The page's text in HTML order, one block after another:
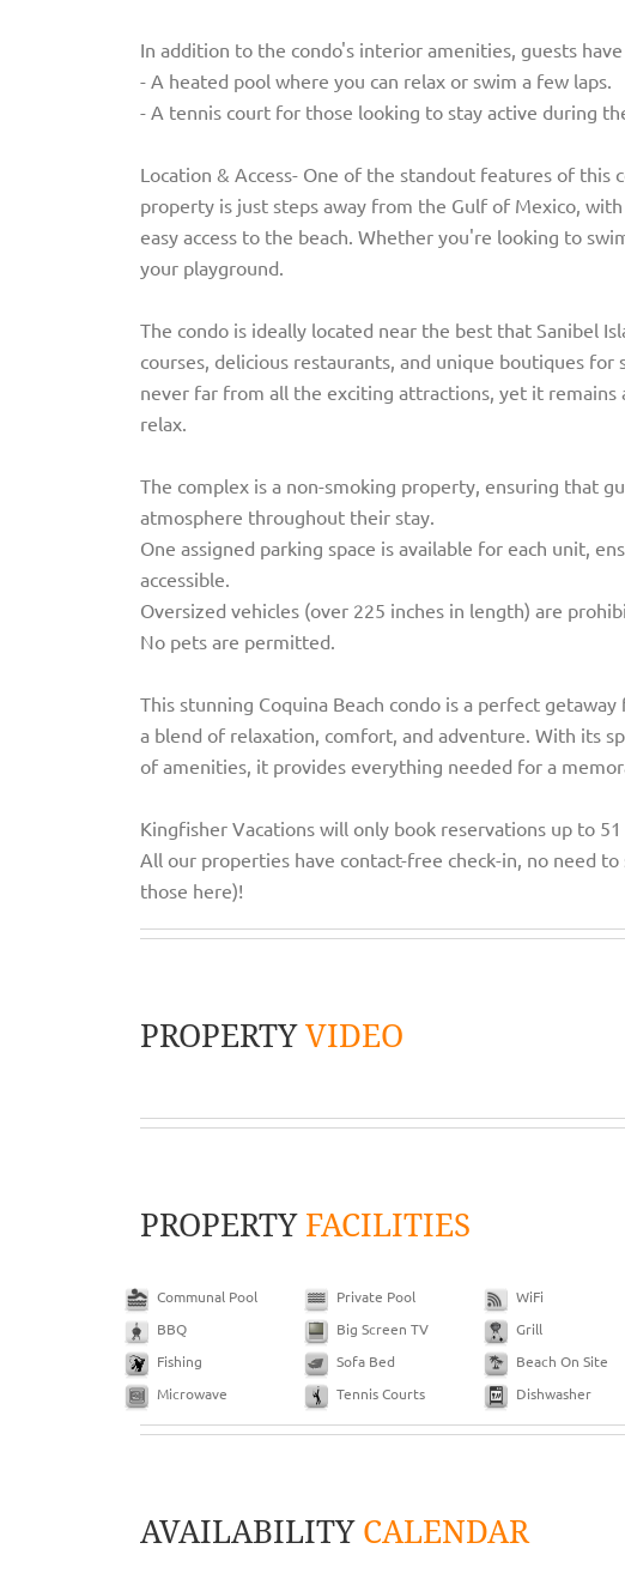
In addition to the condo's interior amenities, guests
- A heated pool where you can relax or swim a few laps.
- A tennis court for those looking to stay active during
Location & Access- One of the standout features of this
property is just steps away from the Gulf of Mexico,
easy access to the beach. Whether you're looking to
your playground.
The condo is ideally located near the best that Sanibel
courses, delicious restaurants, and unique boutiques for
never far from all the exciting attractions, yet it
relax.
The complex is a non-smoking property, ensuring that
atmosphere throughout their stay.
One assigned parking space is available for each unit,
accessible.
Oversized vehicles (over 225 inches in length) are
No pets are permitted.
This stunning Coquina Beach condo is a perfect
a blend of relaxation, comfort, and adventure. With its
of amenities, it provides everything needed for a
Kingfisher Vacations will only book reservations up to 51
All our properties have contact-free check-in, no need
those here)!
PROPERTYVIDEO
PROPERTYFACILITIES
Communal Pool Private Pool WiFi
BBQ
Big Screen TV Grill
Fishing
Sofa Bed Beach On Site
Microwave
Tennis Courts Dishwasher
AVAILABILITYCALENDAR